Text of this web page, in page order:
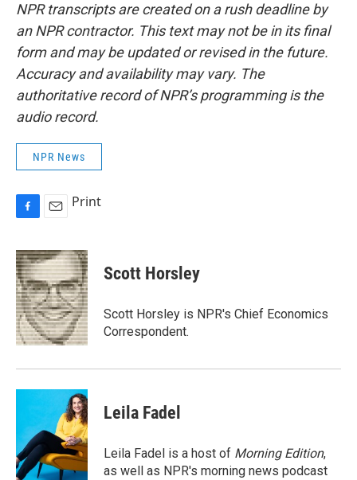
NPR transcripts are created on a rush deadline by
an NPR contractor. This text may not be in its final
form and may be updated or revised in the future.
Accuracy and availability may vary. The
authoritative record of NPR’s programming is the
audio record.
NPR News
c
e
b
o
o
k
a
i
l
Print
Scott Horsley
Scott Horsley is NPR's Chief Economics
Correspondent.
Leila Fadel
Leila Fadel is a host of Morning Edition,
as well as NPR's morning news podcast